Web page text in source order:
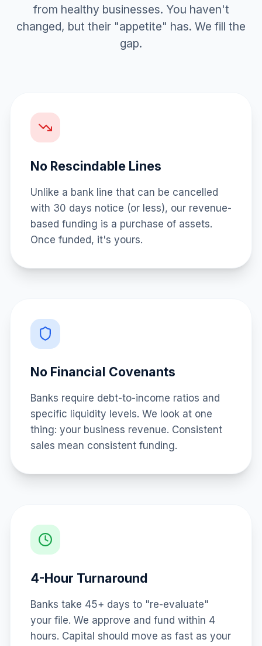
from healthy businesses. You haven't
changed, but their "appetite" has. We fill the
gap.
No Rescindable Lines
Unlike a bank line that can be cancelled
with 30 days notice (or less), our revenue-
based funding is a purchase of assets.
Once funded, it's yours.
No Financial Covenants
Banks require debt-to-income ratios and
specific liquidity levels. We look at one
thing: your business revenue. Consistent
sales mean consistent funding.
4-Hour Turnaround
Banks take 45+ days to "re-evaluate"
your file. We approve and fund within 4
hours. Capital should move as fast as your